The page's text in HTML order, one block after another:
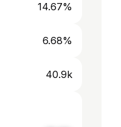
14.67%
6.68%
40.9k